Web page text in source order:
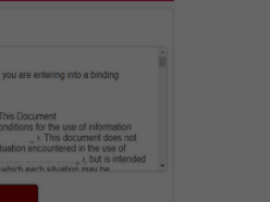
(DSA)